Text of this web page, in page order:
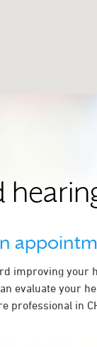
improving your
evaluate your
professional in